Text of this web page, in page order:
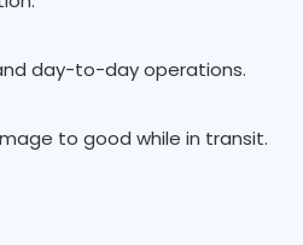
day-to-day operations.
to good while in transit.